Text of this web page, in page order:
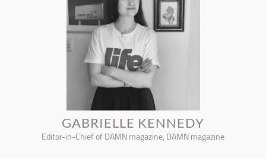
GABRIELLE KENNEDY
Editor-in-Chief of DAMN magazine, DAMN magazine